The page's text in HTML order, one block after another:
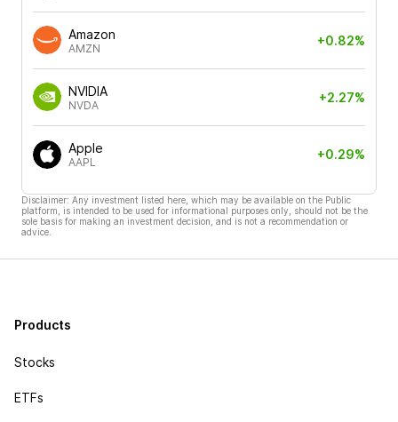
Amazon
AMZN
+0.82%
NVIDIA
NVDA
+2.27%
Apple
AAPL
+0.29%
Disclaimer: Any investment listed here, which may be available on the Public
platform, is intended to be used for informational purposes only, should not be the
sole basis for making an investment decision, and is not a recommendation or
advice.
Products
Stocks
ETFs